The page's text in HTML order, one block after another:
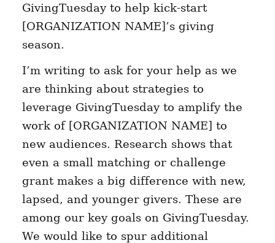
GivingTuesday to help kick-start
[ORGANIZATION NAME]’s giving
season.
I’m writing to ask for your help as we
are thinking about strategies to
leverage GivingTuesday to amplify the
work of [ORGANIZATION NAME] to
new audiences. Research shows that
even a small matching or challenge
grant makes a big difference with new,
lapsed, and younger givers. These are
among our key goals on GivingTuesday.
We would like to spur additional